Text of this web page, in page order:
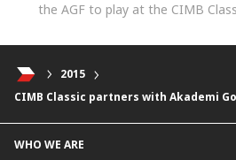
the AGF to play at the CIMB
2015
CIMB Classic partners with Akademi
WHO WE ARE